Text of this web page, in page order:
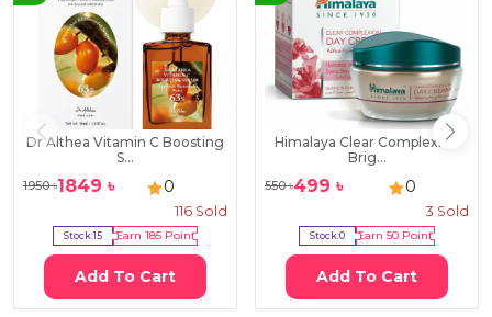
Dr Althea Vitamin C Boosting
S...
1950৳1849 ৳ 0
116 Sold
Stock:15 Earn 185Point
Add To Cart
Himalaya Clear Complexion
Brig...
550৳499 ৳ 0
3 Sold
Stock:0 Earn50 Point
Add To Cart